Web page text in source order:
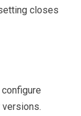
closes
versions.